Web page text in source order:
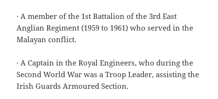
· A member of the 1st Battalion of the 3rd East
Anglian Regiment (1959 to 1961) who served in the
Malayan conflict.
· A Captain in the Royal Engineers, who during the
Second World War was a Troop Leader, assisting the
Irish Guards Armoured Section.